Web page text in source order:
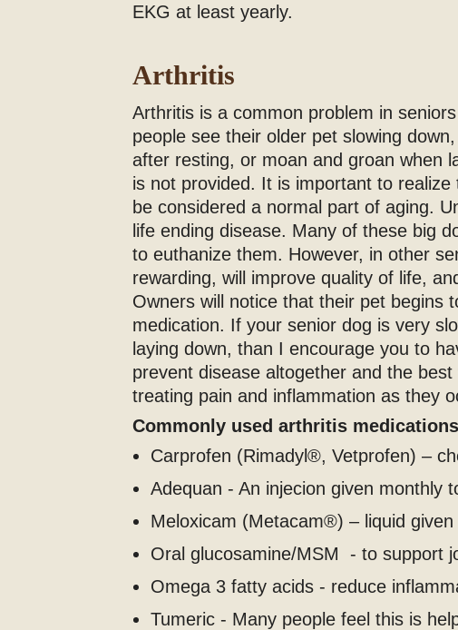
EKG at least yearly.
Arthritis
Arthritis is a common problem in
people see their older pet slowing
after resting, or moan and groan when
is not provided. It is important to
be considered a normal part of aging.
life ending disease. Many of these big
to euthanize them. However, in other
rewarding, will improve quality of life,
Owners will notice that their pet begins
medication. If your senior dog is very
laying down, than I encourage you to
prevent disease altogether and the
treating pain and inflammation as they
Commonly used arthritis medications
Carprofen (Rimadyl®, Vetprofen) –
Adequan - An injecion given monthly
Meloxicam (Metacam®) – liquid
Oral glucosamine/MSM - to support
Omega 3 fatty acids - reduce
Tumeric - Many people feel this is